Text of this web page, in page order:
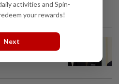
IJN ahead of
activities and Spin-
your rewards!
Next